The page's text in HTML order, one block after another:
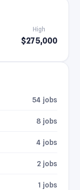
High
$275,000
54 jobs
8 jobs
4 jobs
2 jobs
1 jobs